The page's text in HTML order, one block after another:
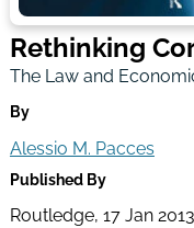
Rethinking
The Law and
By
Alessio M. Pacces
Published By
Routledge, 17 Jan 2013